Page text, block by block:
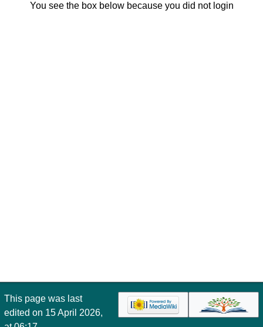
You see the box below because you did not login
This page was last
edited on 15 April 2026,